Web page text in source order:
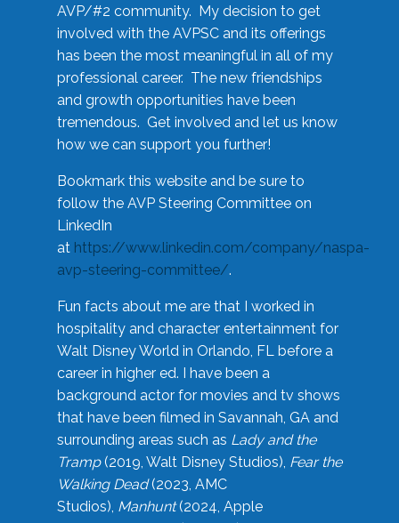
AVP/#2 community. My decision to get
involved with the AVPSC and its offerings
has been the most meaningful in all of my
professional career. The new friendships
and growth opportunities have been
tremendous. Get involved and let us know
how we can support you further!
Bookmark this website and be sure to
follow the AVP Steering Committee on
LinkedIn
at https://www.linkedin.com/company/naspa-
avp-steering-committee/.
Fun facts about me are that I worked in
hospitality and character entertainment for
Walt Disney World in Orlando, FL before a
career in higher ed. I have been a
background actor for movies and tv shows
that have been filmed in Savannah, GA and
surrounding areas such as Lady and the
Tramp(2019, Walt Disney Studios), Fear the
Walking Dead(2023, AMC
Studios), Manhunt(2024, Apple